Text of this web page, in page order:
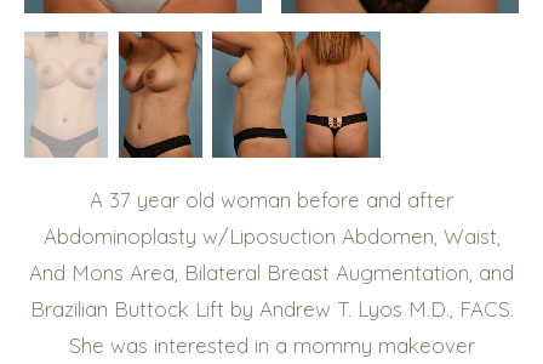
A 37 year old woman before and after
Abdominoplasty w/Liposuction Abdomen, Waist,
And Mons Area, Bilateral Breast Augmentation, and
Brazilian Buttock Lift by Andrew T. Lyos M.D., FACS.
She was interested in a mommy makeover